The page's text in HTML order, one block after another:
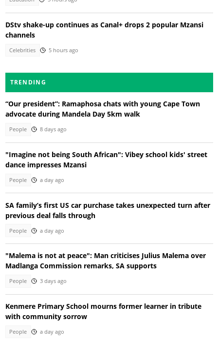
DStv shake-up continues as Canal+ drops 2 popular Mzansi
channels
Celebrities 5 hours ago
TRENDING
“Our president”: Ramaphosa chats with young Cape Town
advocate during Mandela Day 5km walk
People 8 days ago
"Imagine not being South African": Vibey school kids' street
dance impresses Mzansi
People a day ago
SA family’s first US car purchase takes unexpected turn after
previous deal falls through
People a day ago
"Malema is not at peace": Man criticises Julius Malema over
Madlanga Commission remarks, SA supports
People 3 days ago
Kenmere Primary School mourns former learner in tribute
with community sorrow
People a day ago